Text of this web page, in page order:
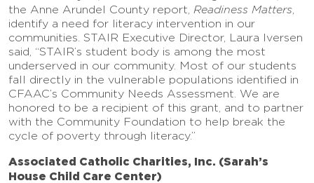
the Anne Arundel County report, Readiness Matters
identify a need for literacy intervention in our
communities. STAIR Executive Director, Laura Iversen
said, “STAIR’s student body is among the most
underserved in our community. Most of our students
fall directly in the vulnerable populations identified in
CFAAC’s Community Needs Assessment. We are
honored to be a recipient of this grant, and to partner
with the Community Foundation to help break the
cycle of poverty through literacy.”
Associated Catholic Charities, Inc. (Sarah’s
House Child Care Center)